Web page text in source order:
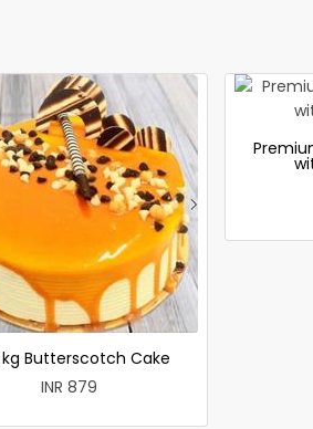
Butterscotch Cake
INR 879